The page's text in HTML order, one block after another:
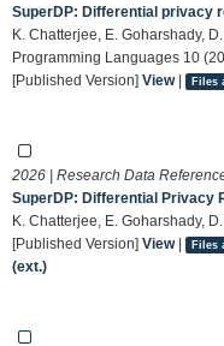
SuperDP: Differential privacy
K. Chatterjee, E. Goharshady,
Programming Languages 10
[Published Version] View| Files
2026 | Research Data
SuperDP: Differential Privacy
K. Chatterjee, E. Goharshady,
[Published Version] View| Files
(ext.)